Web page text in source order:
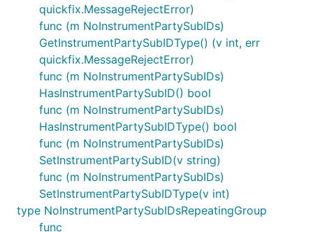
quickfix.MessageRejectError)
func (m NoInstrumentPartySubIDs)
GetInstrumentPartySubIDType() (v int, err
quickfix.MessageRejectError)
func (m NoInstrumentPartySubIDs)
HasInstrumentPartySubID() bool
func (m NoInstrumentPartySubIDs)
HasInstrumentPartySubIDType() bool
func (m NoInstrumentPartySubIDs)
SetInstrumentPartySubID(v string)
func (m NoInstrumentPartySubIDs)
SetInstrumentPartySubIDType(v int)
type NoInstrumentPartySubIDsRepeatingGroup
func